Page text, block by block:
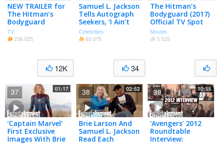
NEW TRAILER for
The Hitman’s
Bodyguard
TV
236 025
12K
Samuel L. Jackson
Tells Autograph
Seekers, ‘I Ain’t
Signing Every
F***ing Thing!’ |
Celebrities
60 075
34
The Hitman’s
Bodyguard (2017)
Official TV Spot
“#1 Movie 3
Weeks” – Ryan
Movies
5 525
01:17
‘Captain Marvel’
First Exclusive
Images With Brie
37 02:52
Brie Larson And
Samuel L. Jackson
Read Each
38 10:55
‘Avengers’ 2012
Roundtable
Interview:
39